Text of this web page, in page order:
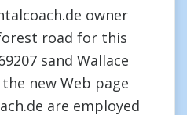
owner
road for this
sand Wallace
new Web page
are employed